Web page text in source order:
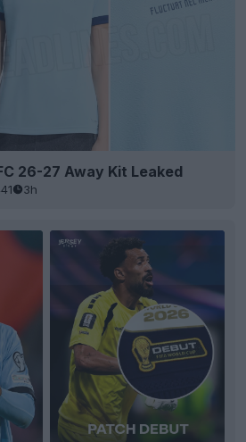
26-27 Away Kit Leaked
3h